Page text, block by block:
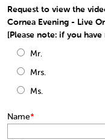
Request to view the
Cornea Evening - Live
[Please note: if you
Mr.
Mrs.
Ms.
Name*